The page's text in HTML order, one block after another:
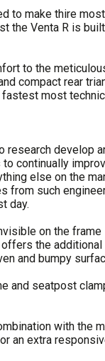
to make thire
the Venta R is
to the
compact rear
most
develop
continually
else on the
from such
day.
on the
the
and bumpy
and seatpost
with the
an extra